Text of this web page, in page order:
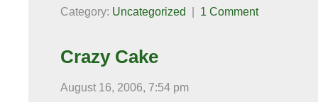
Category: Uncategorized | 1 Comment
Crazy Cake
August 16, 2006, 7:54 pm